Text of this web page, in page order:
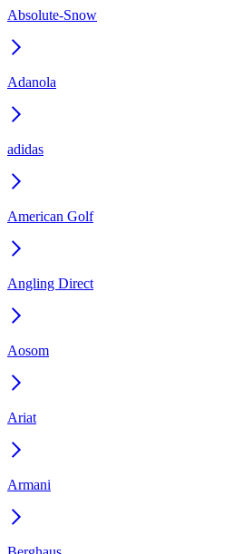
Absolute-Snow
Adanola
adidas
American Golf
Angling Direct
Aosom
Ariat
Armani